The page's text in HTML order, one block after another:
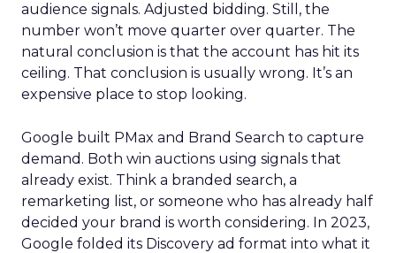
audience signals. Adjusted bidding. Still, the
number won’t move quarter over quarter. The
natural conclusion is that the account has hit its
ceiling. That conclusion is usually wrong. It’s an
expensive place to stop looking.
Google built PMax and Brand Search to capture
demand. Both win auctions using signals that
already exist. Think a branded search, a
remarketing list, or someone who has already half
decided your brand is worth considering. In 2023,
Google folded its Discovery ad format into what it